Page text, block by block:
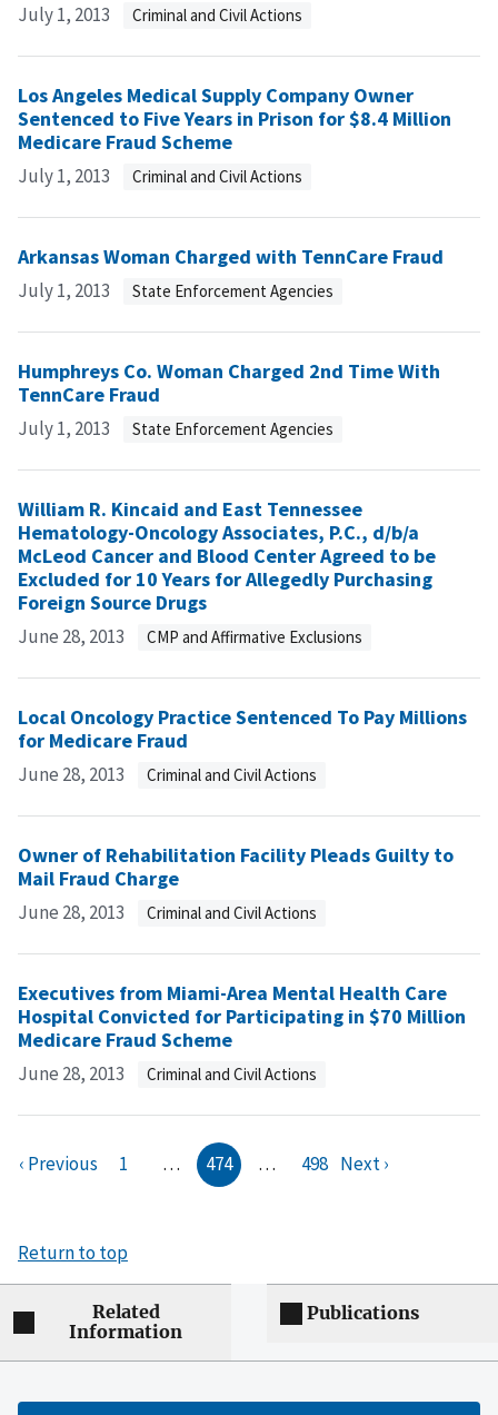
July 1, 2013 Criminal and Civil Actions
Los Angeles Medical Supply Company Owner
Sentenced to Five Years in Prison for $8.4 Million
Medicare Fraud Scheme
July 1, 2013 Criminal and Civil Actions
Arkansas Woman Charged with TennCare Fraud
July 1, 2013 State Enforcement Agencies
Humphreys Co. Woman Charged 2nd Time With
TennCare Fraud
July 1, 2013 State Enforcement Agencies
William R. Kincaid and East Tennessee
Hematology-Oncology Associates, P.C., d/b/a
McLeod Cancer and Blood Center Agreed to be
Excluded for 10 Years for Allegedly Purchasing
Foreign Source Drugs
June 28, 2013 CMP and Affirmative Exclusions
Local Oncology Practice Sentenced To Pay Millions
for Medicare Fraud
June 28, 2013 Criminal and Civil Actions
Owner of Rehabilitation Facility Pleads Guilty to
Mail Fraud Charge
June 28, 2013 Criminal and Civil Actions
Executives from Miami-Area Mental Health Care
Hospital Convicted for Participating in $70 Million
Medicare Fraud Scheme
June 28, 2013 Criminal and Civil Actions
‹ Previous 1 … 474 … 498 Next ›
Return to top
Related
Information
Publications